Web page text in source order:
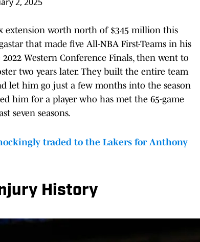
extension worth north of $345 million this
that made five All-NBA First-Teams in his
Western Conference Finals, then went to
two years later. They built the entire team
let him go just a few months into the season
him for a player who has met the 65-game
seven seasons.
traded to the Lakers for Anthony
History